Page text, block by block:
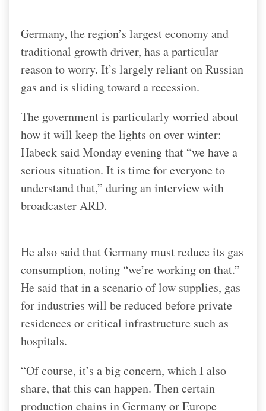
Germany, the region’s largest economy and
traditional growth driver, has a particular
reason to worry. It’s largely reliant on Russian
gas and is sliding toward a recession.
The government is particularly worried about
how it will keep the lights on over winter:
Habeck said Monday evening that “we have a
serious situation. It is time for everyone to
understand that,” during an interview with
broadcaster ARD.
He also said that Germany must reduce its gas
consumption, noting “we’re working on that.”
He said that in a scenario of low supplies, gas
for industries will be reduced before private
residences or critical infrastructure such as
hospitals.
“Of course, it’s a big concern, which I also
share, that this can happen. Then certain
production chains in Germany or Europe